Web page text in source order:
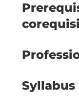
Syllabus